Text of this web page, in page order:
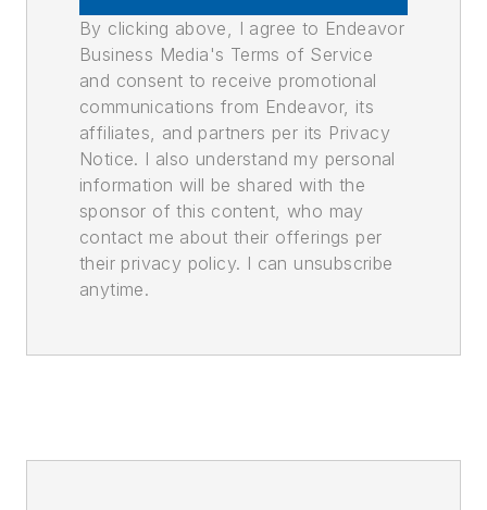
By clicking above, I agree to Endeavor
Business Media's Terms of Service
and consent to receive promotional
communications from Endeavor, its
affiliates, and partners per its Privacy
Notice. I also understand my personal
information will be shared with the
sponsor of this content, who may
contact me about their offerings per
their privacy policy. I can unsubscribe
anytime.